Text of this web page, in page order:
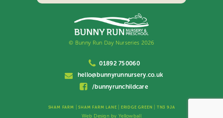
© Bunny Run Day Nurseries 2026
01892 750060
hello@bunnyrunnursery.co.uk
/bunnyrunchildcare
SHAM FARM SHAM FARM LANE ERIDGE GREEN TN3 9JA
Web Design byYellowball